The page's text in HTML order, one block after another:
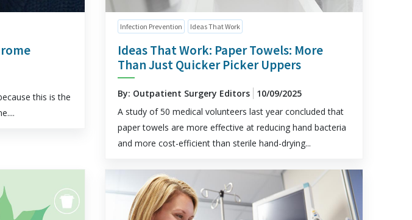
this is the
Infection Prevention Ideas That Work
Ideas That Work: Paper Towels: More
Than Just Quicker Picker Uppers
By: Outpatient Surgery Editors
10/09/2025
A study of 50 medical volunteers last year concluded that
paper towels are more effective at reducing hand bacteria
and more cost-efficient than sterile hand-drying...